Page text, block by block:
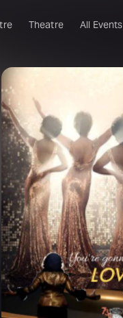
Theatre All Events